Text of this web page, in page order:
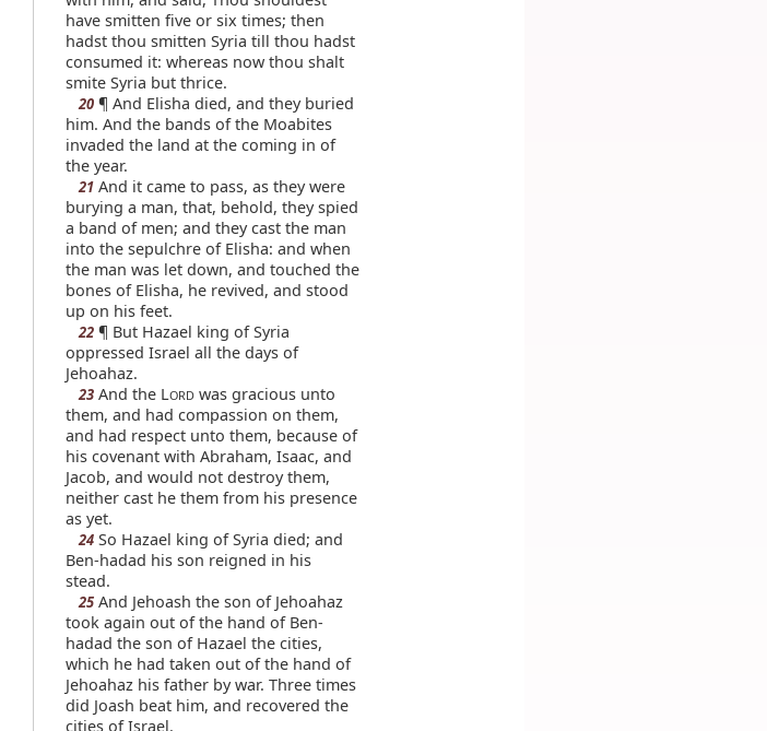
have smitten five or six times; then
hadst thou smitten Syria till thou hadst
consumed it: whereas now thou shalt
smite Syria but thrice.
20¶ And Elisha died, and they buried
him. And the bands of the Moabites
invaded the land at the coming in of
the year.
21And it came to pass, as they were
burying a man, that, behold, they spied
a band of men; and they cast the man
into the sepulchre of Elisha: and when
the man was let down, and touched the
bones of Elisha, he revived, and stood
up on his feet.
22¶ But Hazael king of Syria
oppressed Israel all the days of
Jehoahaz.
23And the LORDwas gracious unto
them, and had compassion on them,
and had respect unto them, because of
his covenant with Abraham, Isaac, and
Jacob, and would not destroy them,
neither cast he them from his presence
as yet.
24So Hazael king of Syria died; and
Ben-hadad his son reigned in his
stead.
25And Jehoash the son of Jehoahaz
took again out of the hand of Ben-
hadad the son of Hazael the cities,
which he had taken out of the hand of
Jehoahaz his father by war. Three times
did Joash beat him, and recovered the
cities of Israel.